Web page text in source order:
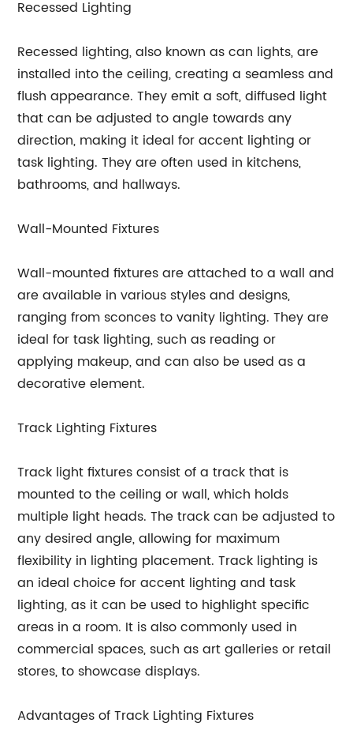
Recessed Lighting
Recessed lighting, also known as can lights, are
installed into the ceiling, creating a seamless and
flush appearance. They emit a soft, diffused light
that can be adjusted to angle towards any
direction, making it ideal for accent lighting or
task lighting. They are often used in kitchens,
bathrooms, and hallways.
Wall-Mounted Fixtures
Wall-mounted fixtures are attached to a wall and
are available in various styles and designs,
ranging from sconces to vanity lighting. They are
ideal for task lighting, such as reading or
applying makeup, and can also be used as a
decorative element.
Track Lighting Fixtures
Track light fixtures consist of a track that is
mounted to the ceiling or wall, which holds
multiple light heads. The track can be adjusted to
any desired angle, allowing for maximum
flexibility in lighting placement. Track lighting is
an ideal choice for accent lighting and task
lighting, as it can be used to highlight specific
areas in a room. It is also commonly used in
commercial spaces, such as art galleries or retail
stores, to showcase displays.
Advantages of Track Lighting Fixtures